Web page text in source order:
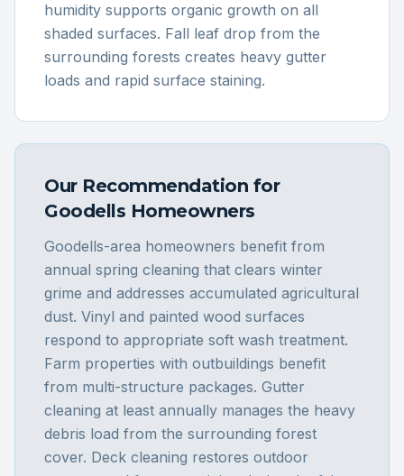
humidity supports organic growth on all
shaded surfaces. Fall leaf drop from the
surrounding forests creates heavy gutter
loads and rapid surface staining.
Our Recommendation for
Goodells Homeowners
Goodells-area homeowners benefit from
annual spring cleaning that clears winter
grime and addresses accumulated agricultural
dust. Vinyl and painted wood surfaces
respond to appropriate soft wash treatment.
Farm properties with outbuildings benefit
from multi-structure packages. Gutter
cleaning at least annually manages the heavy
debris load from the surrounding forest
cover. Deck cleaning restores outdoor